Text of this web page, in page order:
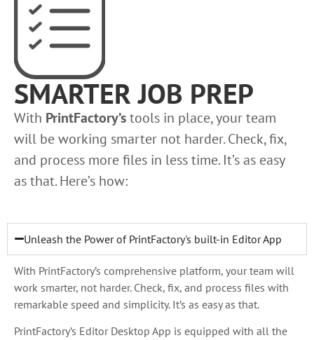
SMARTER JOB PREP
With PrintFactory’stools in place, your team
will be working smarter not harder. Check, fix,
and process more files in less time. It’s as easy
as that. Here’s how:
Unleash the Power of PrintFactory's built-in Editor App
With PrintFactory’s comprehensive platform, your team will
work smarter, not harder. Check, fix, and process files with
remarkable speed and simplicity. It’s as easy as that.
PrintFactory’s Editor Desktop App is equipped with all the